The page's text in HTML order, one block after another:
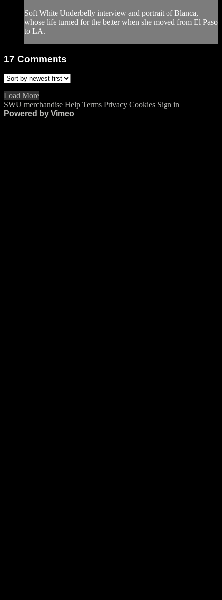
Soft White Underbelly interview and portrait of Blanca,
whose life turned for the better when she moved from El Paso
to LA.
17 Comments
Load More
SWU merchandise Help Terms Privacy Cookies Sign in
Powered by Vimeo